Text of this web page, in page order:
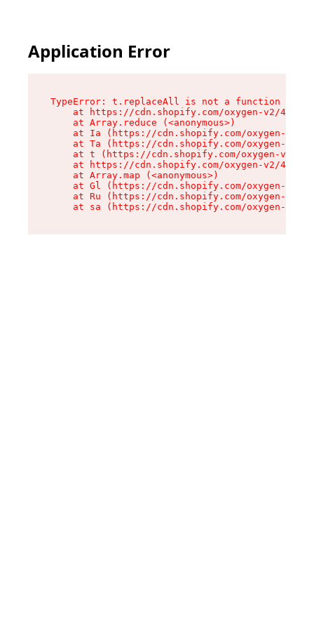
Application Error
TypeError: t.replaceAll is not a function
at https://cdn.shopify.com/oxygen-v2/
    at Array.reduce (<anonymous>)
at Ia (https://cdn.shopify.com/oxygen-v2/
at Ta (https://cdn.shopify.com/oxygen-v2/
at t (https://cdn.shopify.com/oxygen-v2/
at https://cdn.shopify.com/oxygen-v2/
    at Array.map (<anonymous>)
at Gl (https://cdn.shopify.com/oxygen-v2/
at Ru (https://cdn.shopify.com/oxygen-v2/
at sa (https://cdn.shopify.com/oxygen-v2/